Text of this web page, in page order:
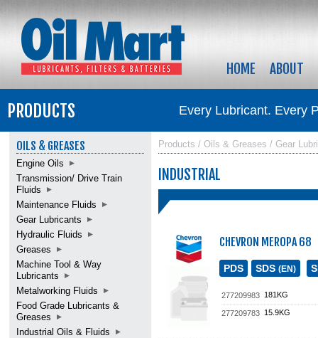
HOME ABOUT
PRODUCTS Every Lubricant. Every
OILS & GREASES
Engine Oils
Transmission/ Drive Train
Fluids
Maintenance Fluids
Gear Lubricants
Hydraulic Fluids
Greases
Machine Tool & Way
Lubricants
Metalworking Fluids
Food Grade Lubricants &
Greases
Industrial Oils & Fluids
Products / Oils & Greases / Gear
INDUSTRIAL
CHEVRON MEROPA 68
PDS SDS (EN)
277209983 181KG
277209783 15.9KG